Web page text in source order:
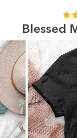
Blessed